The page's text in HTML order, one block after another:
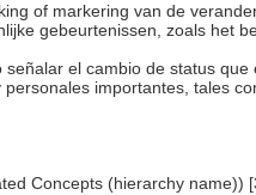
of markering van de
gebeurtenissen, zoals het
el cambio de status que
importantes, tales
Concepts (hierarchy name))